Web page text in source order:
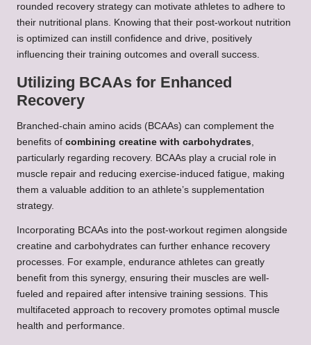
rounded recovery strategy can motivate athletes to adhere to
their nutritional plans. Knowing that their post-workout nutrition
is optimized can instill confidence and drive, positively
influencing their training outcomes and overall success.
Utilizing BCAAs for Enhanced
Recovery
Branched-chain amino acids (BCAAs) can complement the
benefits of combining creatine with carbohydrates
particularly regarding recovery. BCAAs play a crucial role in
muscle repair and reducing exercise-induced fatigue, making
them a valuable addition to an athlete’s supplementation
strategy.
Incorporating BCAAs into the post-workout regimen alongside
creatine and carbohydrates can further enhance recovery
processes. For example, endurance athletes can greatly
benefit from this synergy, ensuring their muscles are well-
fueled and repaired after intensive training sessions. This
multifaceted approach to recovery promotes optimal muscle
health and performance.